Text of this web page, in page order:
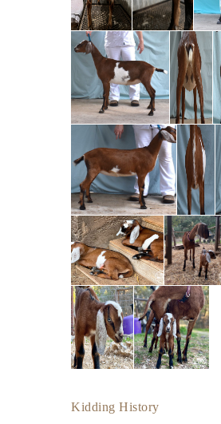
Kidding History